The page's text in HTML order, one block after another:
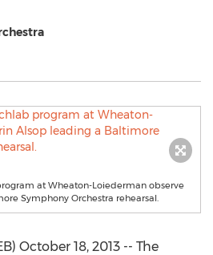
at Wheaton-Loiederman observe
Symphony Orchestra rehearsal.
October 18, 2013 -- The